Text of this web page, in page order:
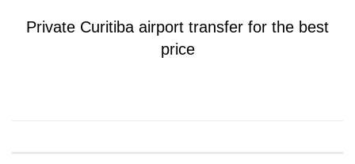
Private Curitiba airport transfer for the best
price